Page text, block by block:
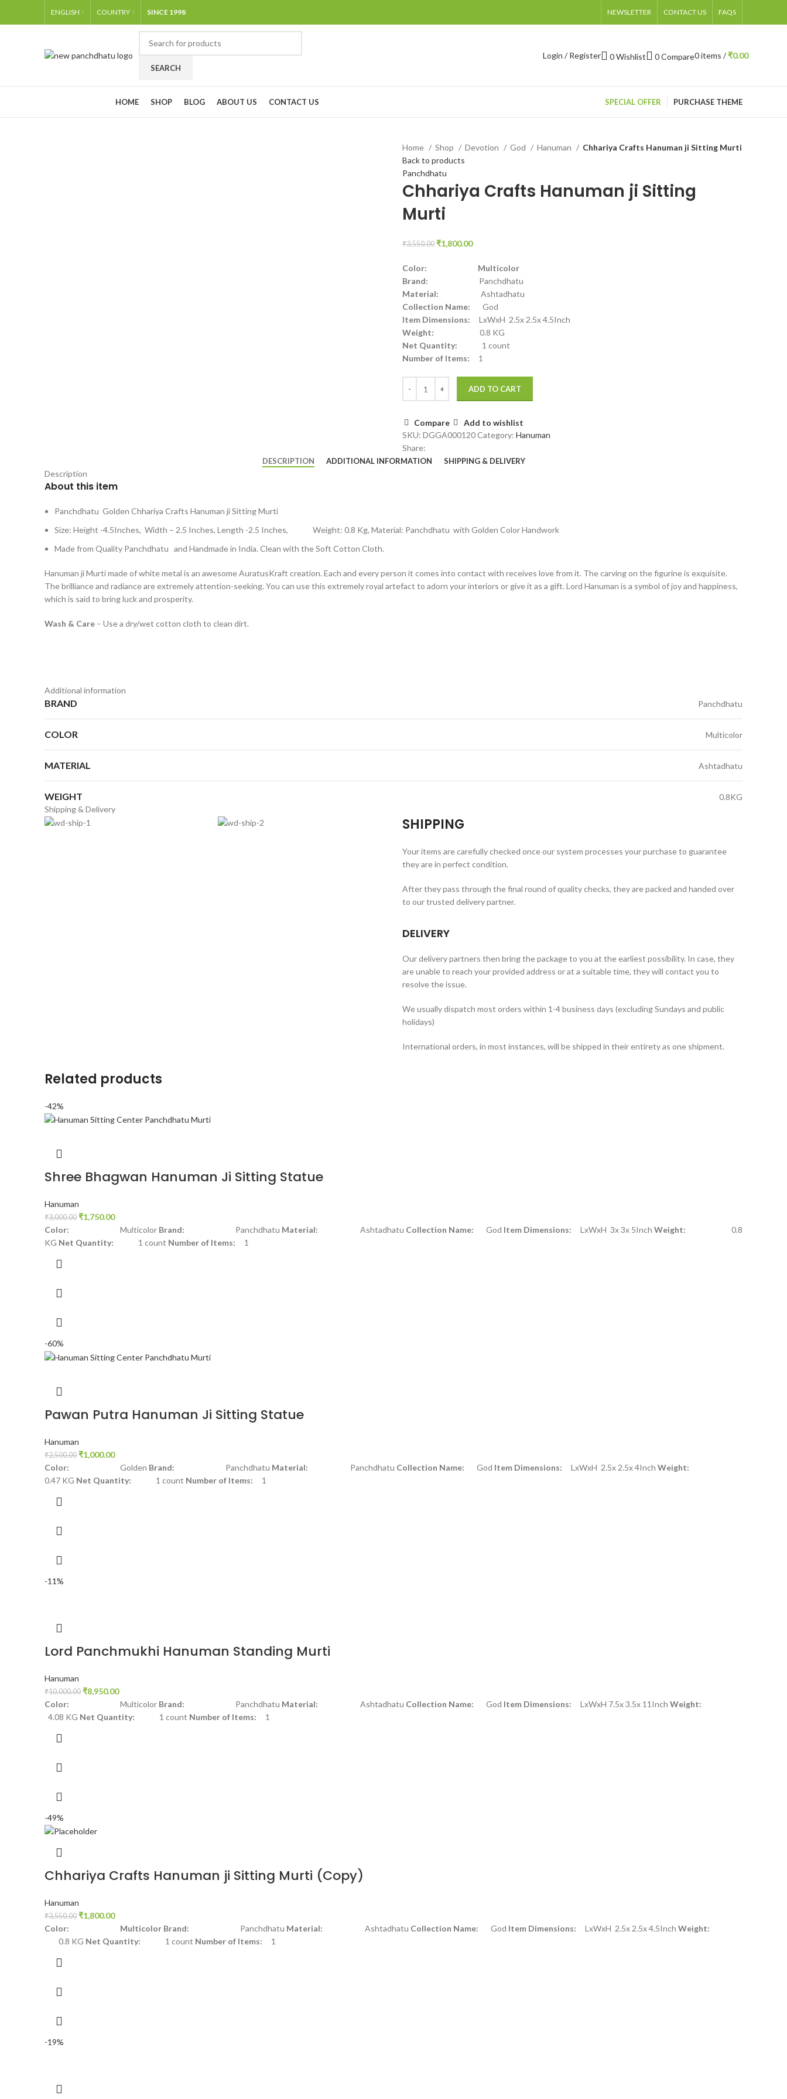
ENGLISH COUNTRY SINCE 1998 NEWSLETTER CONTACT US FAQS
SEARCH
Login / Register 0Wishlist 0Compare0items /₹0.00
HOME SHOP BLOG ABOUT US CONTACT US SPECIAL OFFER PURCHASE THEME
Home Shop Devotion God Hanuman
Chhariya Crafts Hanuman ji Sitting Murti
Back to products
Panchdhatu
Chhariya Crafts Hanuman ji Sitting
Murti
₹3,550.00 ₹1,800.00
Color: Multicolor
Brand: Panchdhatu
Material: Ashtadhatu
Collection Name: God
Item Dimensions: LxWxH 2.5x 2.5x 4.5Inch
Weight: 0.8 KG
Net Quantity: 1 count
Number of Items: 1
ADD TO CART
Compare
Add to wishlist
SKU: DGGA000120Category: Hanuman
Share:
DESCRIPTION ADDITIONAL INFORMATION SHIPPING & DELIVERY
Description
About this item
Panchdhatu Golden Chhariya Crafts Hanuman ji Sitting Murti
Size: Height -4.5Inches, Width – 2.5 Inches, Length -2.5 Inches, Weight: 0.8 Kg, Material: Panchdhatu with Golden Color Handwork
Made from Quality Panchdhatu and Handmade in India. Clean with the Soft Cotton Cloth.
Hanuman ji Murti made of white metal is an awesome AuratusKraft creation. Each and every person it comes into contact with receives love from it. The carving on the figurine is exquisite.
The brilliance and radiance are extremely attention-seeking. You can use this extremely royal artefact to adorn your interiors or give it as a gift. Lord Hanuman is a symbol of joy and happiness,
which is said to bring luck and prosperity.
Wash & Care – Use a dry/wet cotton cloth to clean dirt.
Additional information
BRAND Panchdhatu
COLOR Multicolor
MATERIAL Ashtadhatu
WEIGHT
0.8KG
Shipping & Delivery
SHIPPING
Your items are carefully checked once our system processes your purchase to guarantee
they are in perfect condition.
After they pass through the final round of quality checks, they are packed and handed over
to our trusted delivery partner.
DELIVERY
Our delivery partners then bring the package to you at the earliest possibility. In case, they
are unable to reach your provided address or at a suitable time, they will contact you to
resolve the issue.
We usually dispatch most orders within 1-4 business days (excluding Sundays and public
holidays)
International orders, in most instances, will be shipped in their entirety as one shipment.
Related products
-42%
Shree Bhagwan Hanuman Ji Sitting Statue
Hanuman
₹3,000.00 ₹1,750.00
Color: Multicolor Brand: Panchdhatu Material: Ashtadhatu Collection Name: God Item Dimensions: LxWxH 3x 3x 5Inch Weight: 0.8
KG Net Quantity: 1 count Number of Items: 1
-60%
Pawan Putra Hanuman Ji Sitting Statue
Hanuman
₹2,500.00 ₹1,000.00
Color: Golden Brand: Panchdhatu Material: Panchdhatu Collection Name: God Item Dimensions: LxWxH 2.5x 2.5x 4Inch Weight:
0.47 KG Net Quantity: 1 count Number of Items: 1
-11%
Lord Panchmukhi Hanuman Standing Murti
Hanuman
₹10,000.00 ₹8,950.00
Color: Multicolor Brand: Panchdhatu Material: Ashtadhatu Collection Name: God Item Dimensions: LxWxH 7.5x 3.5x 11Inch Weight:
4.08 KG Net Quantity: 1 count Number of Items: 1
-49%
Chhariya Crafts Hanuman ji Sitting Murti (Copy)
Hanuman
₹3,550.00 ₹1,800.00
Color: Multicolor Brand: Panchdhatu Material: Ashtadhatu Collection Name: God Item Dimensions: LxWxH 2.5x 2.5x 4.5Inch Weight:
0.8 KG Net Quantity: 1 count Number of Items: 1
-19%